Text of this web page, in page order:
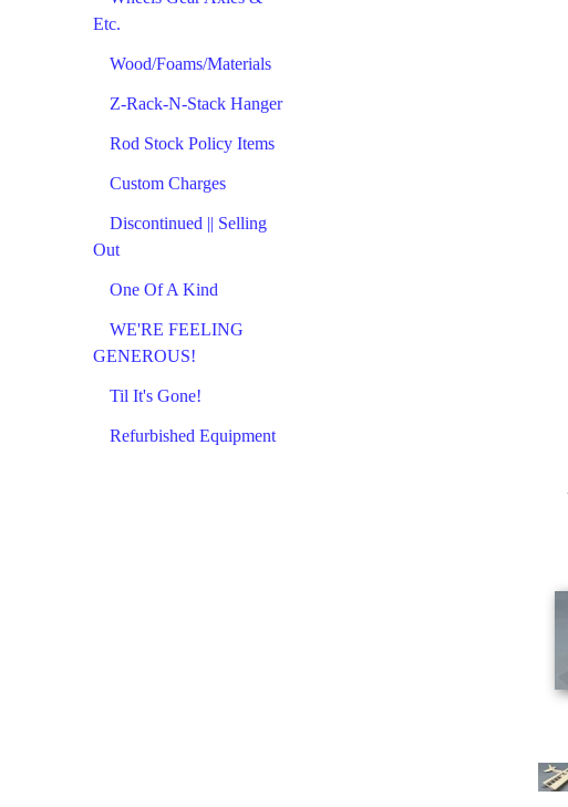
Etc.
Wood/Foams/Materials
Z-Rack-N-Stack Hanger
Rod Stock Policy Items
Custom Charges
Discontinued || Selling
Out
One Of A Kind
WE'RE FEELING
GENEROUS!
Til It's Gone!
Refurbished Equipment